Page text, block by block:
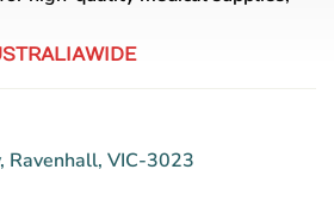
Ravenhall, VIC-3023